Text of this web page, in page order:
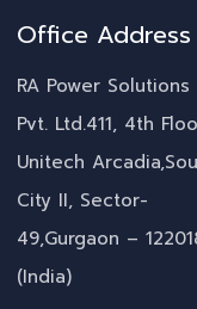
Office Address
RA Power Solutions
Pvt. Ltd.411, 4th
Unitech
City II, Sector-
49,Gurgaon –
(India)